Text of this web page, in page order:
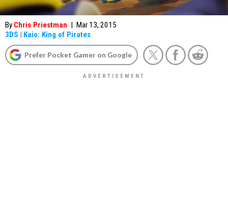
By Chris Priestman | Mar 13, 2015
3DS | Kaio: King of Pirates
Prefer Pocket Gamer on Google